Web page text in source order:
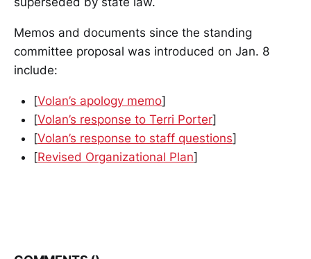
Memos and documents since the standing
committee proposal was introduced on Jan. 8
include:
[Volan’s apology memo]
[Volan’s response to Terri Porter]
[Volan’s response to staff questions]
[Revised Organizational Plan]